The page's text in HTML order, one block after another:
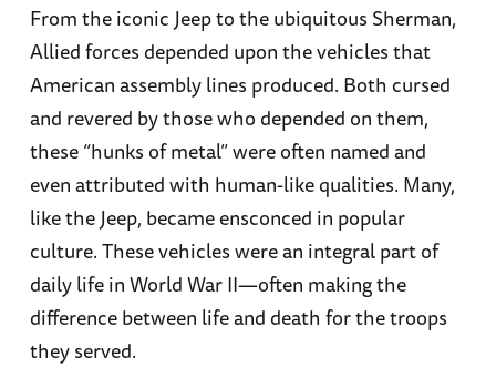
From the iconic Jeep to the ubiquitous Sherman,
Allied forces depended upon the vehicles that
American assembly lines produced. Both cursed
and revered by those who depended on them,
these “hunks of metal” were often named and
even attributed with human-like qualities. Many,
like the Jeep, became ensconced in popular
culture. These vehicles were an integral part of
daily life in World War II—often making the
difference between life and death for the troops
they served.